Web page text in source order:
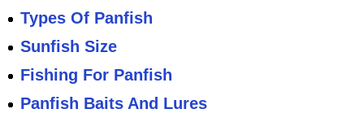
Types Of Panfish
Sunfish Size
Fishing For Panfish
Panfish Baits And Lures